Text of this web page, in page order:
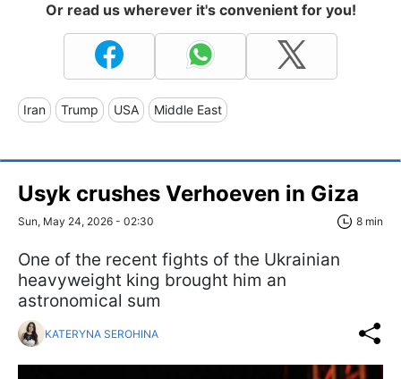
Or read us wherever it's convenient for you!
Iran Trump USA Middle East
Usyk crushes Verhoeven in Giza
Sun, May 24, 2026 - 02:30 8 min
One of the recent fights of the Ukrainian
heavyweight king brought him an
astronomical sum
KATERYNA SEROHINA